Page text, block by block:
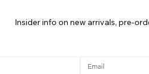
Insider info on new arrivals, pre-